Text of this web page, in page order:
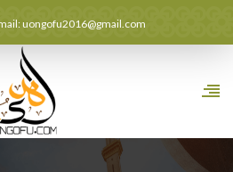
uongofu2016@gmail.com